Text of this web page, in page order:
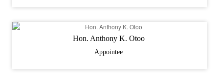
Hon. Anthony K. Otoo
Appointee